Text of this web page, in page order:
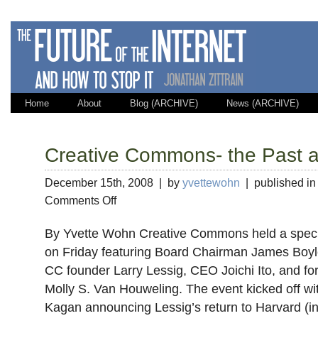
Home About Blog (ARCHIVE) News (ARCHIVE)
Creative Commons- the Past
December 15th, 2008 | by yvettewohn | published in
Comments Offon
Past
and
the
By Yvette Wohn Creative Commons held a
on Friday featuring Board Chairman James
CC founder Larry Lessig, CEO Joichi Ito, and
Molly S. Van Houweling. The event kicked off
Kagan announcing Lessig’s return to Harvard